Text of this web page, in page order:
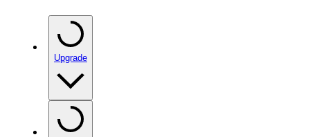
Upgrade